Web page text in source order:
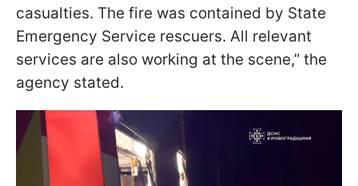
casualties. The fire was contained by State
Emergency Service rescuers. All relevant
services are also working at the scene,” the
agency stated.